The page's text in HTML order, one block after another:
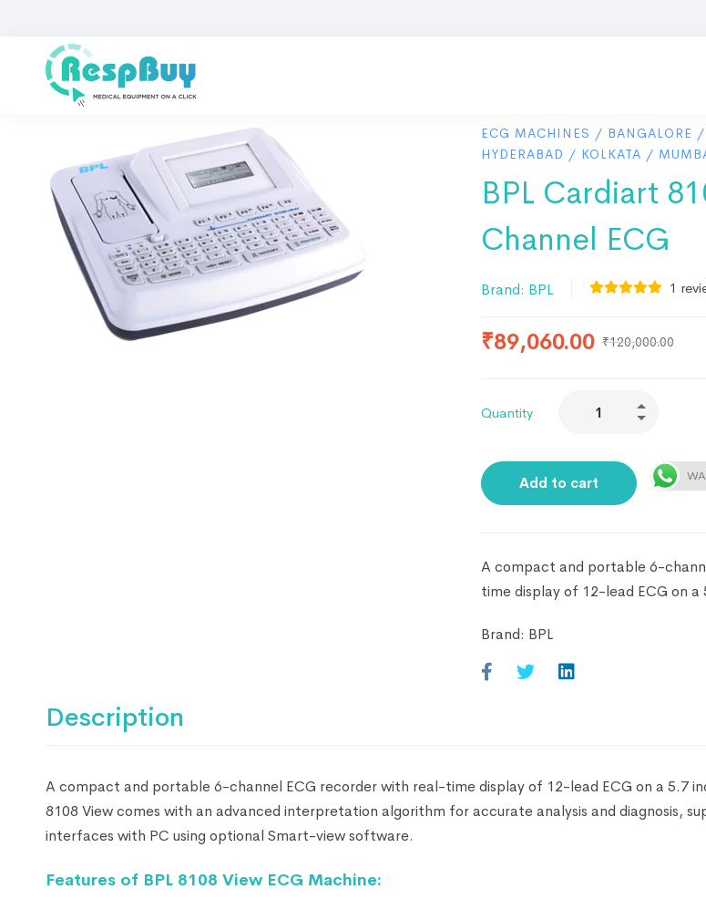
ECG MACHINES / BANGALORE /
HYDERABAD / KOLKATA /
BPL Cardiart
Channel ECG
Brand: BPL 1
₹89,060.00 ₹120,000.00
Quantity
Add to cart
A compact and portable 6-
time display of 12-lead ECG on a
Brand: BPL
Description
A compact and portable 6-channel ECG recorder with real-time display of 12-lead ECG on a 5.7
8108 View comes with an advanced interpretation algorithm for accurate analysis and diagnosis,
interfaces with PC using optional Smart-view software.
Features of BPL 8108 View ECG Machine: